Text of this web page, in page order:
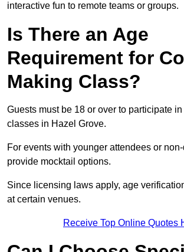
interactive fun to remote teams or groups.
Is There an Age
Requirement for
Making Class?
Guests must be 18 or over to participate
classes in Hazel Grove.
For events with younger attendees or
provide mocktail options.
Since licensing laws apply, age
at certain venues.
Receive Top Online Quotes